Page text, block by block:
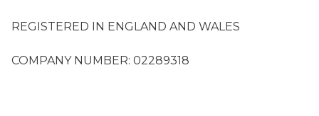
REGISTERED IN ENGLAND AND WALES
COMPANY NUMBER: 02289318